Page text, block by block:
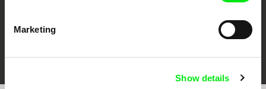
Marketing
Show details